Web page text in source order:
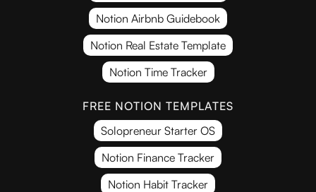
Notion Airbnb Guidebook
Notion Real Estate Template
Notion Time Tracker
FREE NOTION TEMPLATES
Solopreneur Starter OS
Notion Finance Tracker
Notion Habit Tracker